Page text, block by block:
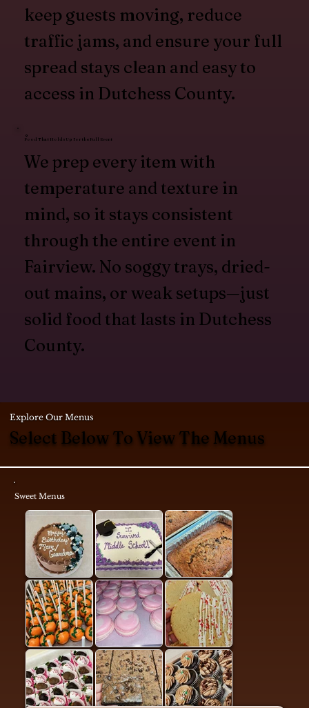
Sweet Menus
Explore Our Menus
Select Below To View The Menus
keep guests moving, reduce
traffic jams, and ensure your full
spread stays clean and easy to
access in Dutchess County.
Food That Holds Up for the Full Event
We prep every item with
temperature and texture in
mind, so it stays consistent
through the entire event in
Fairview. No soggy trays, dried-
out mains, or weak setups—just
solid food that lasts in Dutchess
County.